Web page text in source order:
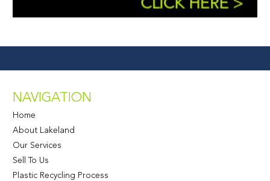
NAVIGATION
Home
About Lakeland
Our Services
Sell To Us
Plastic Recycling Process